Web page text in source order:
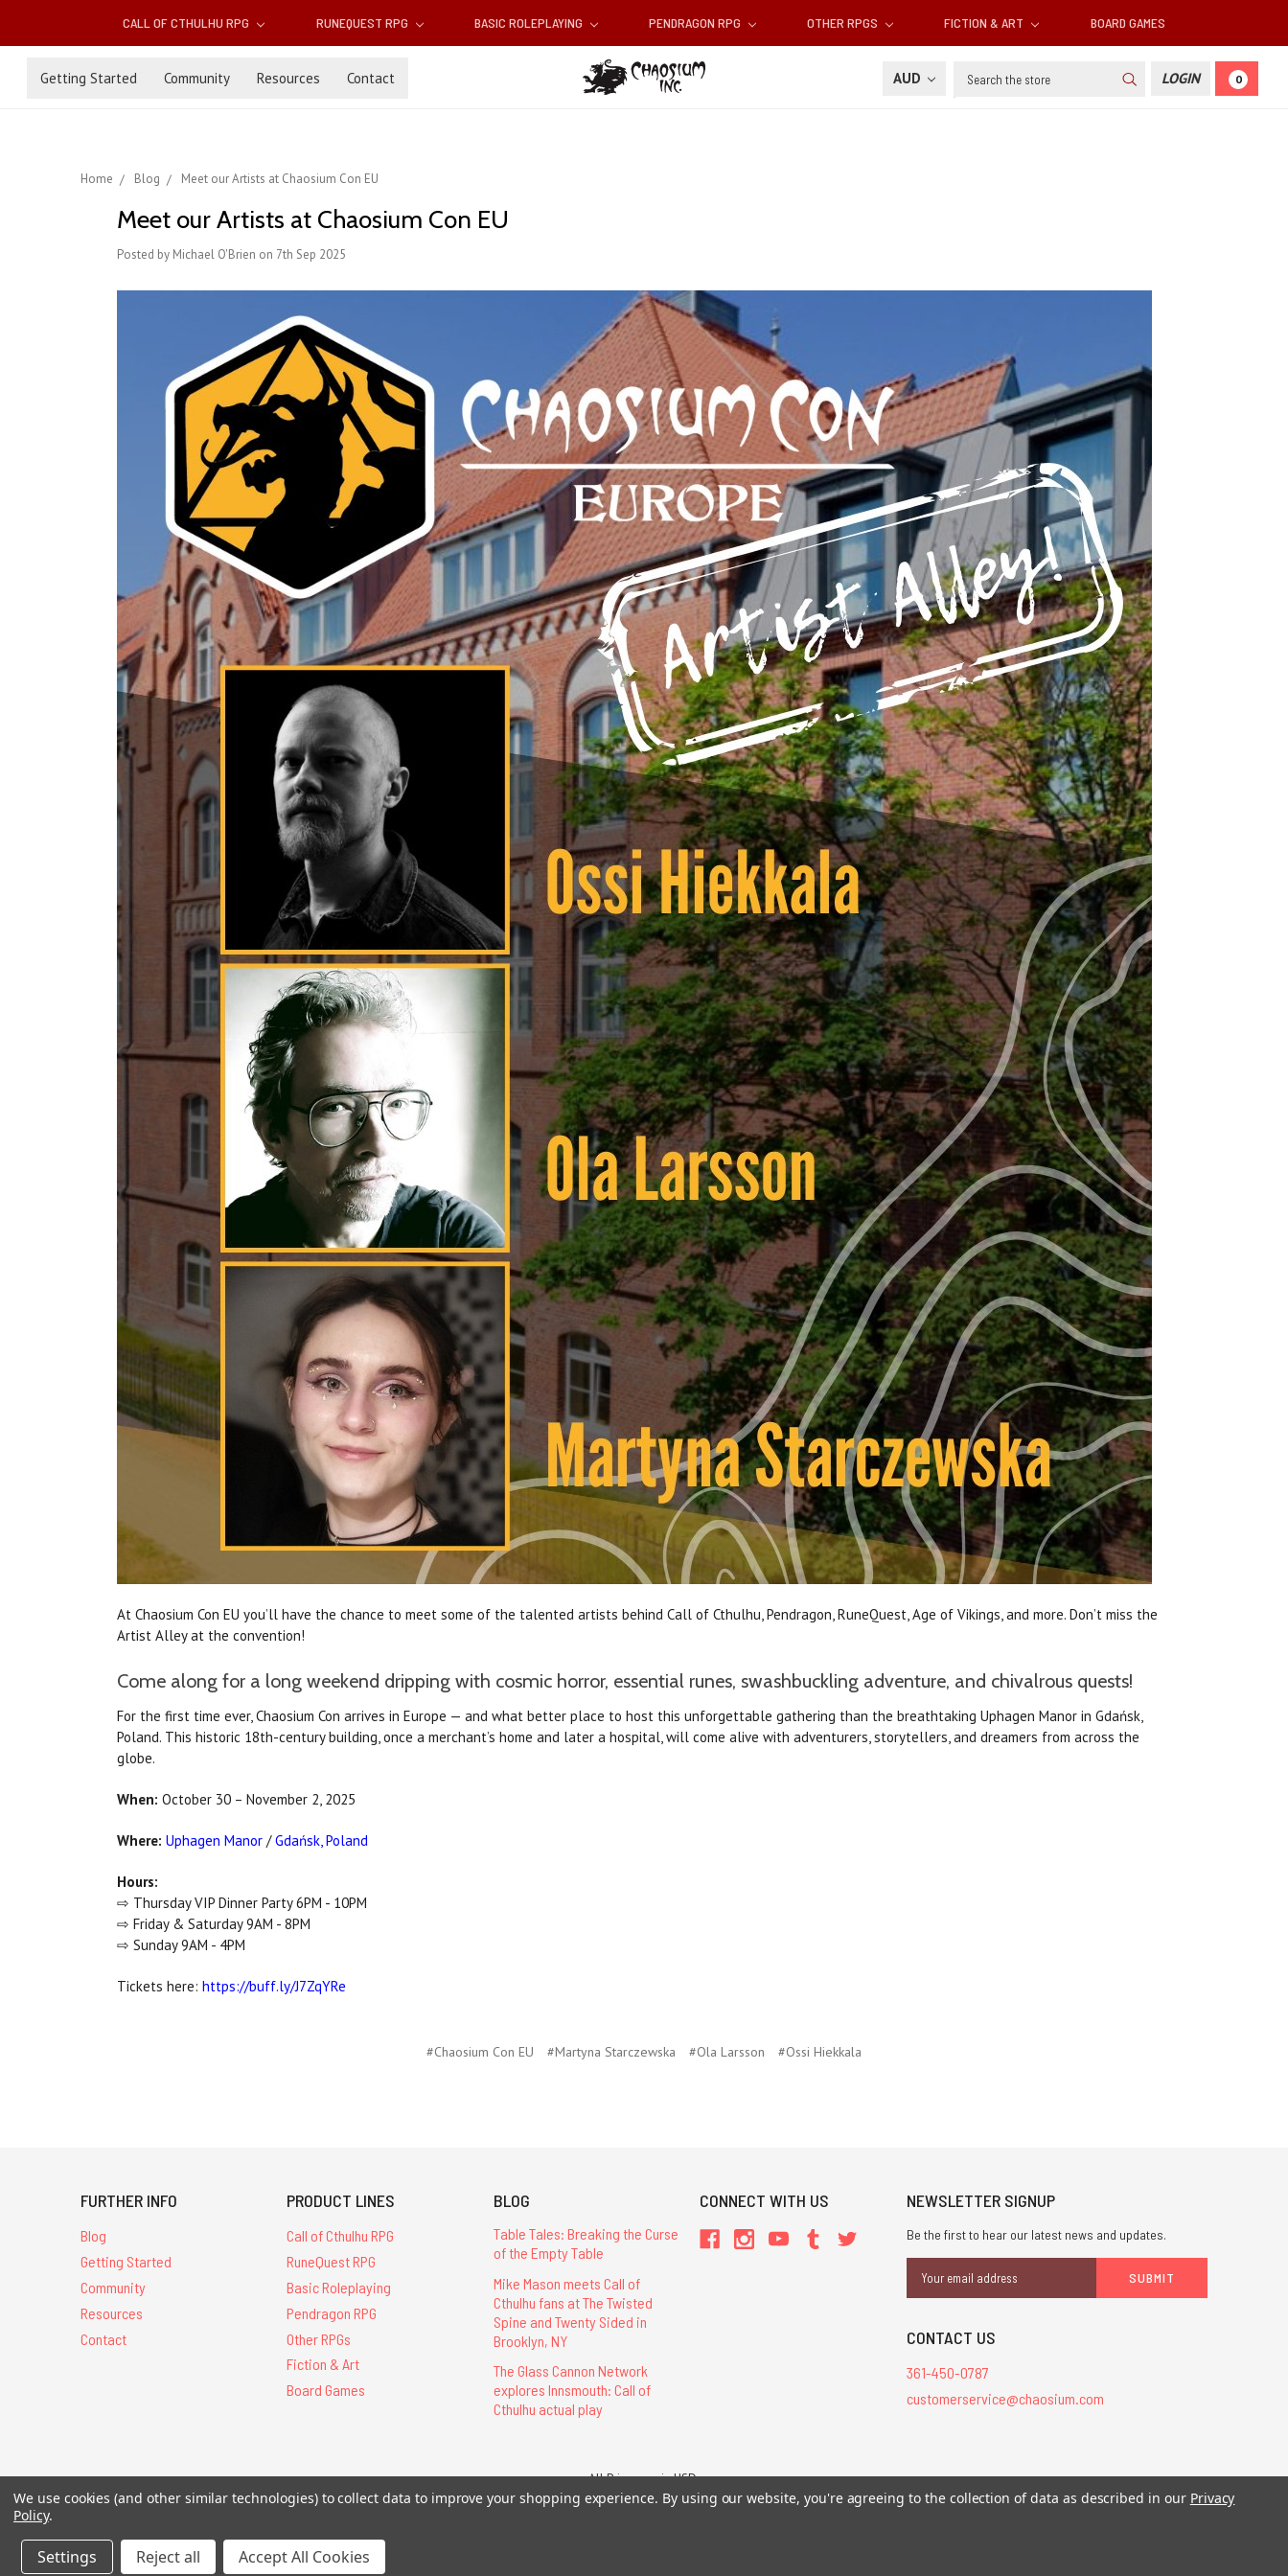
CALL OF CTHULHU RPG RUNEQUEST RPG BASIC ROLEPLAYING PENDRAGON RPG OTHER RPGS FICTION & ART BOARD GAMES
Getting Started Community Resources Contact AUD Search LOGIN 0
Home Blog Meet our Artists at Chaosium Con EU
Meet our Artists at Chaosium Con EU
Posted by Michael O'Brien on 7th Sep 2025
At Chaosium Con EU you’ll have the chance to meet some of the talented artists behind Call of Cthulhu, Pendragon, RuneQuest, Age of Vikings, and more. Don’t miss the
Artist Alley at the convention!
Come along for a long weekend dripping with cosmic horror, essential runes, swashbuckling adventure, and chivalrous quests!
For the first time ever, Chaosium Con arrives in Europe — and what better place to host this unforgettable gathering than the breathtaking Uphagen Manor in Gdańsk,
Poland. This historic 18th-century building, once a merchant’s home and later a hospital, will come alive with adventurers, storytellers, and dreamers from across the
globe.
When: October 30 – November 2, 2025
Where: Uphagen Manor / Gdańsk, Poland
Hours:
⇨ Thursday VIP Dinner Party 6PM - 10PM
⇨ Friday & Saturday 9AM - 8PM
⇨ Sunday 9AM - 4PM
Tickets here: https://buff.ly/J7ZqYRe
#Chaosium Con EU #Martyna Starczewska #Ola Larsson #Ossi Hiekkala
FURTHER INFO
Blog
Getting Started
Community
Resources
Contact
PRODUCT LINES
Call of Cthulhu RPG
RuneQuest RPG
Basic Roleplaying
Pendragon RPG
Other RPGs
Fiction & Art
Board Games
BLOG
Table Tales: Breaking the Curse
of the Empty Table
Mike Mason meets Call of
Cthulhu fans at The Twisted
Spine and Twenty Sided in
Brooklyn, NY
The Glass Cannon Network
explores Innsmouth: Call of
Cthulhu actual play
CONNECT WITH US NEWSLETTER SIGNUP
Be the first to hear our latest news and updates.
Address
CONTACT US
361-450-0787
customerservice@chaosium.com
All Prices are in USD.
All Contents © 2026 Chaosium Inc. All Rights Reserved. Chaosium®, Call of Cthulhu®, etc. are registered trademarks.
We use cookies (and other similar technologies) to collect data to improve your shopping experience. By using our website, you're agreeing to the collection of data as described in our Privacy
Policy.
Settings Reject all Accept All Cookies